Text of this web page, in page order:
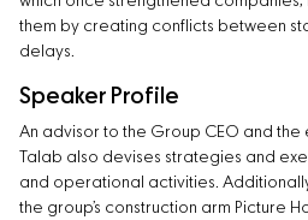
them by creating conflicts between
delays.
Speaker Profile
An advisor to the Group CEO and
Talab also devises strategies and
and operational activities.
the group’s construction arm Picture